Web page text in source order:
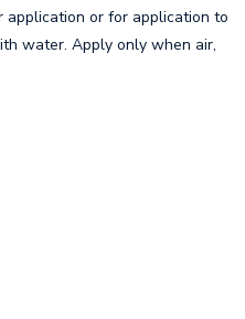
application or for application to
water. Apply only when air,